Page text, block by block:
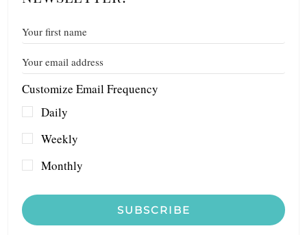
Customize Email Frequency
Daily
Weekly
Monthly
SUBSCRIBE